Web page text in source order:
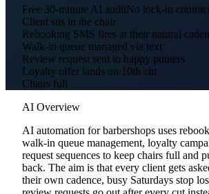
Free 30-minute AI auditNo lock-in
Client sits in the chair
Rebooking SMS fires at their natural
Walk-in queue managed via text
Review request sent to happy punters
Loyalty offer lands on 10th cut
Chairs full
AI Overview
AI automation for barbershops uses
walk-in queue management, loyalty
request sequences to keep chairs full and
back. The aim is that every client gets
their own cadence, busy Saturdays stop